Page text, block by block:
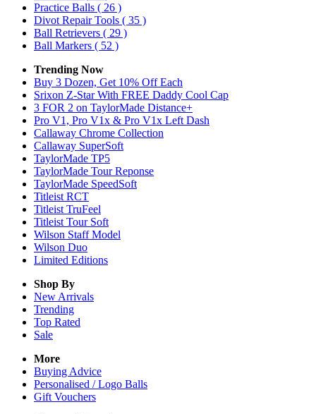
Practice Balls ( 26 )
Divot Repair Tools ( 35 )
Ball Retrievers ( 29 )
Ball Markers ( 52 )
Trending Now
Buy 3 Dozen, Get 10% Off Each
Srixon Z-Star With FREE Daddy Cool Cap
3 FOR 2 on TaylorMade Distance+
Pro V1, Pro V1x & Pro V1x Left Dash
Callaway Chrome Collection
Callaway SuperSoft
TaylorMade TP5
TaylorMade Tour Reponse
TaylorMade SpeedSoft
Titleist RCT
Titleist TruFeel
Titleist Tour Soft
Wilson Staff Model
Wilson Duo
Limited Editions
Shop By
New Arrivals
Trending
Top Rated
Sale
More
Buying Advice
Personalised / Logo Balls
Gift Vouchers